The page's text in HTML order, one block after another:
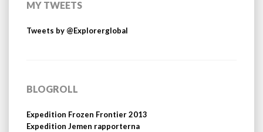
MY TWEETS
Tweets by @Explorerglobal
BLOGROLL
Expedition Frozen Frontier 2013
Expedition Jemen rapporterna